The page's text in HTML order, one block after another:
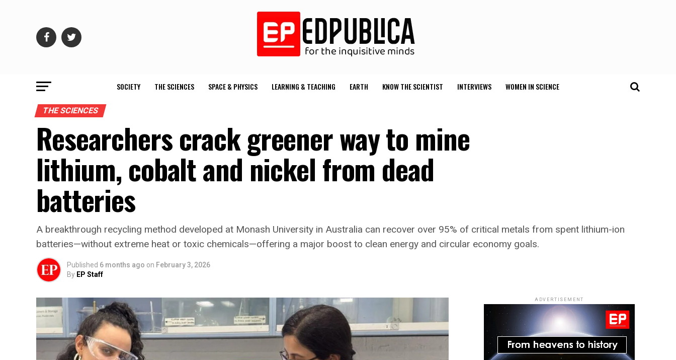
SOCIETY THE SCIENCES SPACE & PHYSICS LEARNING & TEACHING EARTH KNOW THE SCIENTIST INTERVIEWS WOMEN IN SCIENCE
THE SCIENCES
Researchers crack greener way to mine
lithium, cobalt and nickel from dead
batteries
A breakthrough recycling method developed at Monash University in Australia can recover over 95% of critical metals from spent lithium-ion
batteries—without extreme heat or toxic chemicals—offering a major boost to clean energy and circular economy goals.
Published 6 months ago on February 3, 2026
By EP Staff
ADVERTISEMENT